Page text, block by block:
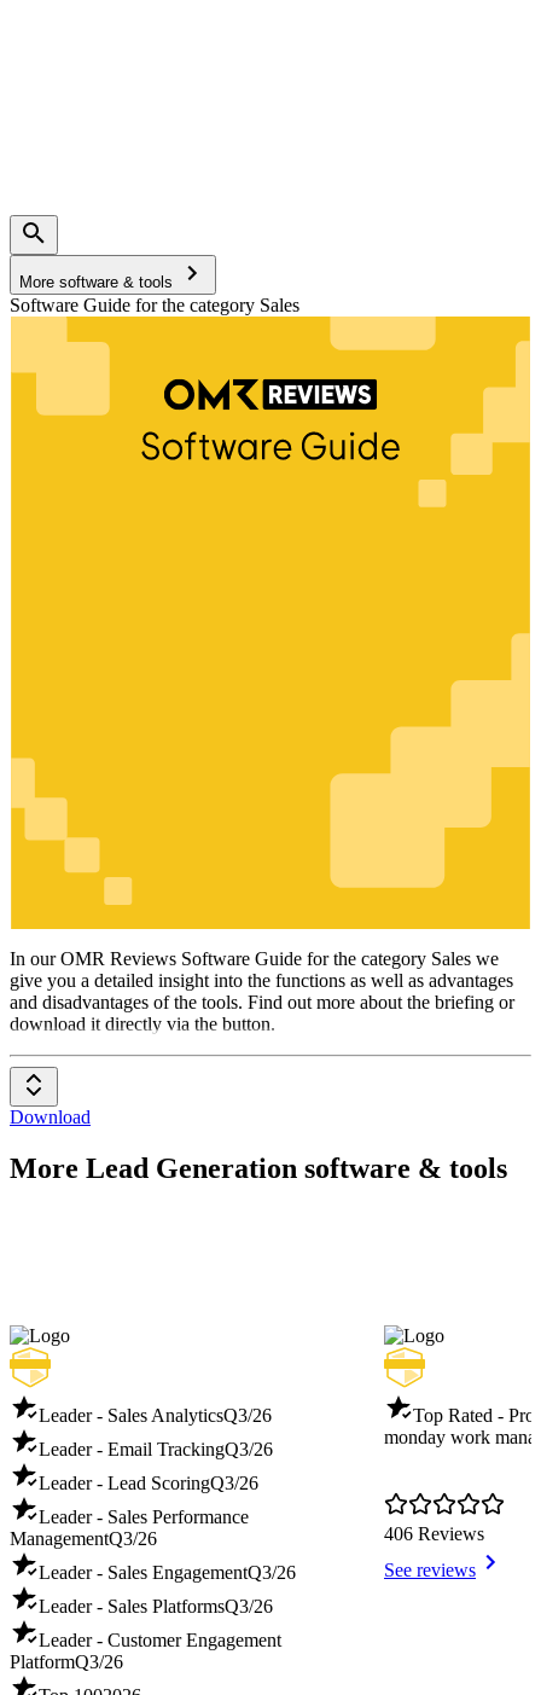
More software & tools
Software Guide for the category Sales
Sales
In our OMR Reviews Software Guide for the category Sales we
give you a detailed insight into the functions as well as advantages
and disadvantages of the tools. Find out more about the briefing or
download it directly via the button.
Download
More Lead Generation software & tools
Leader - Sales AnalyticsQ3/26
Leader - Email TrackingQ3/26
Leader - Lead ScoringQ3/26
Leader - Sales Performance
ManagementQ3/26
Leader - Sales EngagementQ3/26
Leader - Sales PlatformsQ3/26
Leader - Customer Engagement
PlatformQ3/26
Top Rated -
monday work
406 Reviews
See reviews